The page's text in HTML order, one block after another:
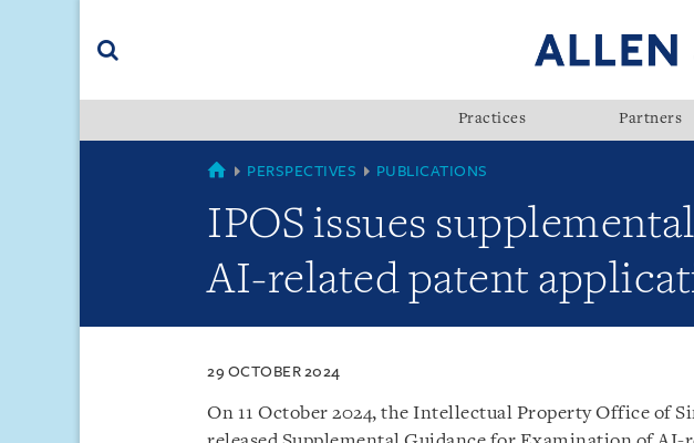
(accesskey
Practices Partners
SINGAPORE
PERSPECTIVES PUBLICATIONS
IPOS issues
AI-related patent
29 OCTOBER 2024
On 11 October 2024, the Intellectual Property Office of